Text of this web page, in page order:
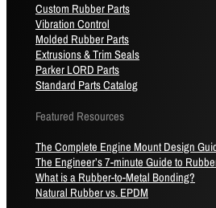
Custom Rubber Parts
Vibration Control
Molded Rubber Parts
Extrusions & Trim Seals
Parker LORD Parts
Standard Parts Catalog
Featured Resources
The Complete Engine Mount Design
The Engineer’s 7-minute Guide to
What is a Rubber-to-Metal Bonding?
Natural Rubber vs. EPDM